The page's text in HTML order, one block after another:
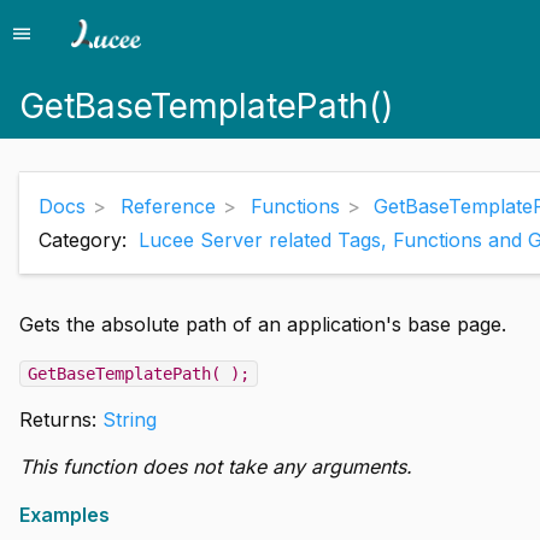
Menu
menu
GetBaseTemplatePath()
Docs Reference Functions
Category: Lucee Server related Tags, Functions and
Gets the absolute path of an application's base page.
GetBaseTemplatePath( );
Returns: String
This function does not take any arguments.
Examples